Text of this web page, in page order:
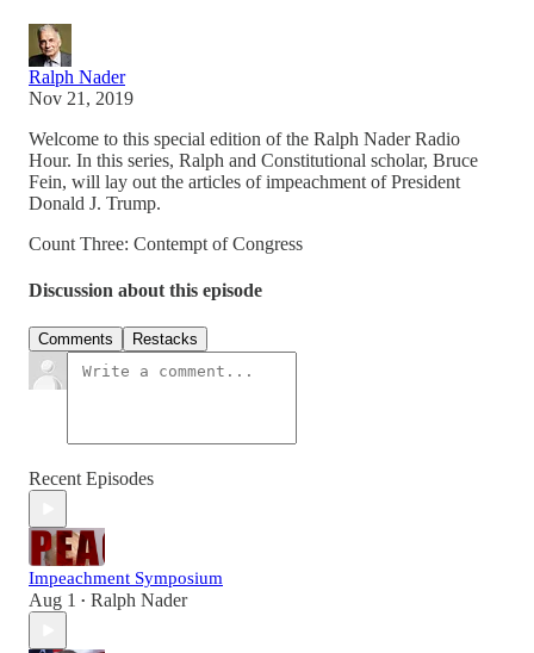
Ralph Nader
Nov 21, 2019
Welcome to this special edition of the Ralph Nader Radio
Hour. In this series, Ralph and Constitutional scholar, Bruce
Fein, will lay out the articles of impeachment of President
Donald J. Trump.
Count Three: Contempt of Congress
Discussion about this episode
Comments Restacks
Recent Episodes
Impeachment Symposium
Aug 1 • Ralph Nader